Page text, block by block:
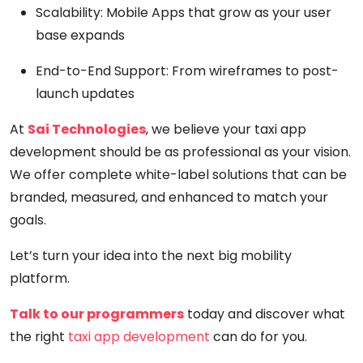
Scalability: Mobile Apps that grow as your user
base expands
End-to-End Support: From wireframes to post-
launch updates
At Sai Technologies, we believe your taxi app
development should be as professional as your vision.
We offer complete white-label solutions that can be
branded, measured, and enhanced to match your
goals.
Let’s turn your idea into the next big mobility
platform.
Talk to our programmers today and discover what
the right taxi app development can do for you.